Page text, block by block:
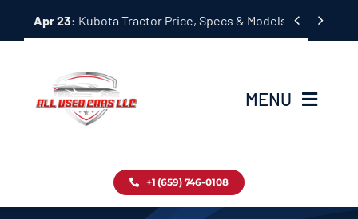
Apr 23: Kubota Tractor Price, Specs & Models Guide
 
MENU
Inventory
+1 (659) 746-0108